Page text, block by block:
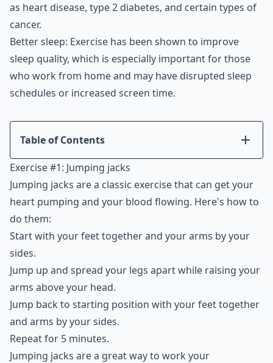
as heart disease, type 2 diabetes, and certain types of
cancer.
Better sleep: Exercise has been shown to improve
sleep quality, which is especially important for those
who work from home and may have disrupted sleep
schedules or increased screen time.
Table of Contents
Introduction
Exercise #1: Jumping jacks
Exercise #2: Squats
Exercise #3: Push-ups
Exercise #4: Lunges
Exercise #5: Plank
Conclusion
Exercise #1: Jumping jacks
Jumping jacks are a classic exercise that can get your
heart pumping and your blood flowing. Here's how to
do them:
Start with your feet together and your arms by your
sides.
Jump up and spread your legs apart while raising your
arms above your head.
Jump back to starting position with your feet together
and arms by your sides.
Repeat for 5 minutes.
Jumping jacks are a great way to work your